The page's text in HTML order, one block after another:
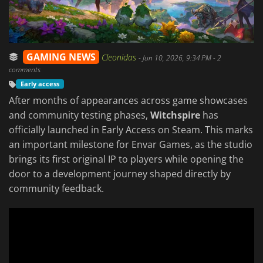
GAMING NEWS Cleonidas -Jun 10, 2026, 9:34 PM- 2
comments
Early access
After months of appearances across game showcases
and community testing phases, Witchspire has
officially launched in Early Access on Steam. This marks
an important milestone for Envar Games, as the studio
brings its first original IP to players while opening the
door to a development journey shaped directly by
community feedback.